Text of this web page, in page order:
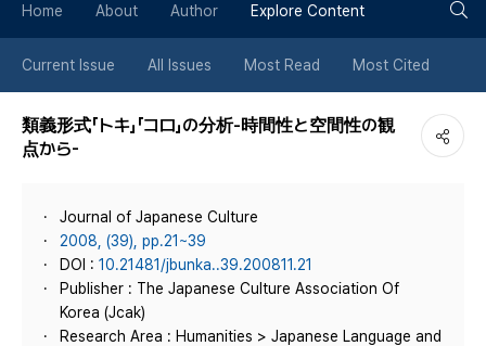
튼
Home About Author Explore Content
Current Issue All Issues Most Read Most Cited
類義形式「トキ」「コロ」の分析-時間性と空間性の観
点から-
Journal of Japanese Culture
2008, (39), pp.21~39
DOI : 10.21481/jbunka..39.200811.21
Publisher : The Japanese Culture Association Of
Korea (Jcak)
Research Area : Humanities > Japanese Language and